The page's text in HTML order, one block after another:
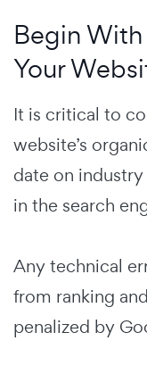
Begin
Your
It is critical to
website’s
date on
in the search
Any technical
from ranking
penalized by